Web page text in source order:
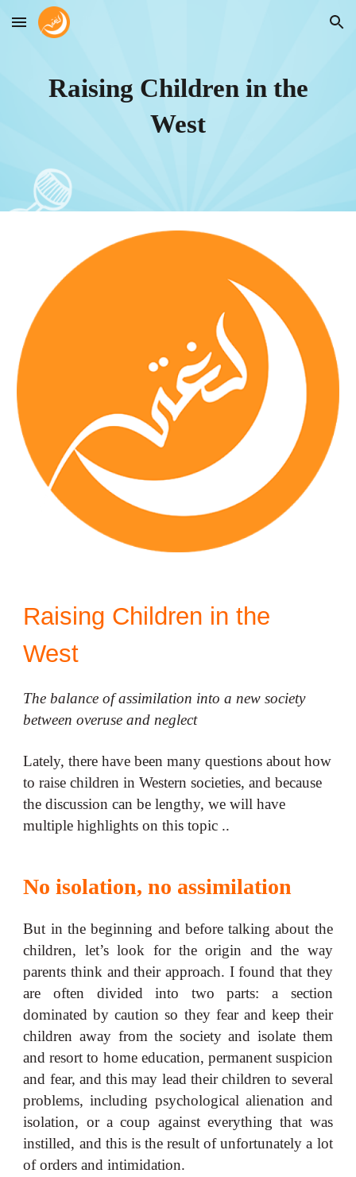
Skip to main content Skip to navigation
Raising Children in the
West
Raising Children in the
West
The balance of assimilation into a new society
between overuse and neglect
Lately, there have been many questions about how
to raise children in Western societies, and because
the discussion can be lengthy, we will have
multiple highlights on this topic ..
No isolation, no assimilation
But in the beginning and before talking about the
children, let’s look for the origin and the way
parents think and their approach. I found that they
are often divided into two parts: a section
dominated by caution so they fear and keep their
children away from the society and isolate them
and resort to home education, permanent suspicion
and fear, and this may lead their children to several
problems, including psychological alienation and
isolation, or a coup against everything that was
instilled, and this is the result of unfortunately a lot
of orders and intimidation.